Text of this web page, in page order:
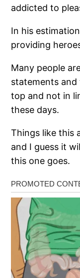
addicted to
In his
providing
Many people
statements
top and not in
these days.
Things like this
and I guess it
this one goes.